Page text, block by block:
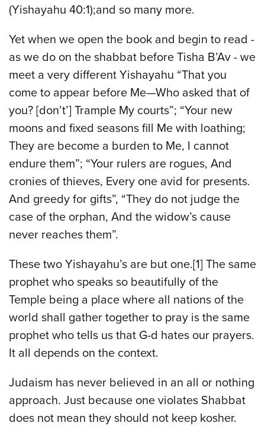
(Yishayahu 40:1);and so many more.
Yet when we open the book and begin to read -
as we do on the shabbat before Tisha B’Av - we
meet a very different Yishayahu “That you
come to appear before Me—Who asked that of
you? [don’t’] Trample My courts”; “Your new
moons and fixed seasons fill Me with loathing;
They are become a burden to Me, I cannot
endure them”; “Your rulers are rogues, And
cronies of thieves, Every one avid for presents.
And greedy for gifts”, “They do not judge the
case of the orphan, And the widow’s cause
never reaches them”.
These two Yishayahu’s are but one.[1] The same
prophet who speaks so beautifully of the
Temple being a place where all nations of the
world shall gather together to pray is the same
prophet who tells us that G-d hates our prayers.
It all depends on the context.
Judaism has never believed in an all or nothing
approach. Just because one violates Shabbat
does not mean they should not keep kosher.